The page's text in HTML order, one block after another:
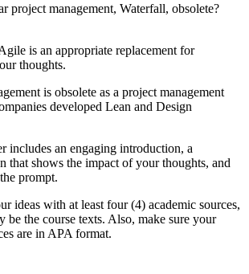
project management, Waterfall, obsolete?
is an appropriate replacement for
thoughts.
is obsolete as a project management
developed Lean and Design
includes an engaging introduction, a
that shows the impact of your thoughts, and
prompt.
ideas with at least four (4) academic sources,
the course texts. Also, make sure your
are in APA format.